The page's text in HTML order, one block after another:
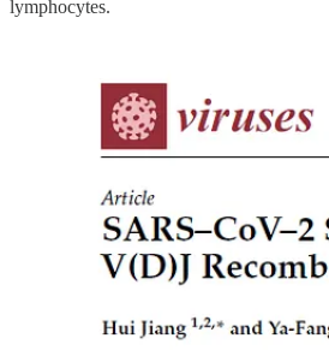
lymphocytes.